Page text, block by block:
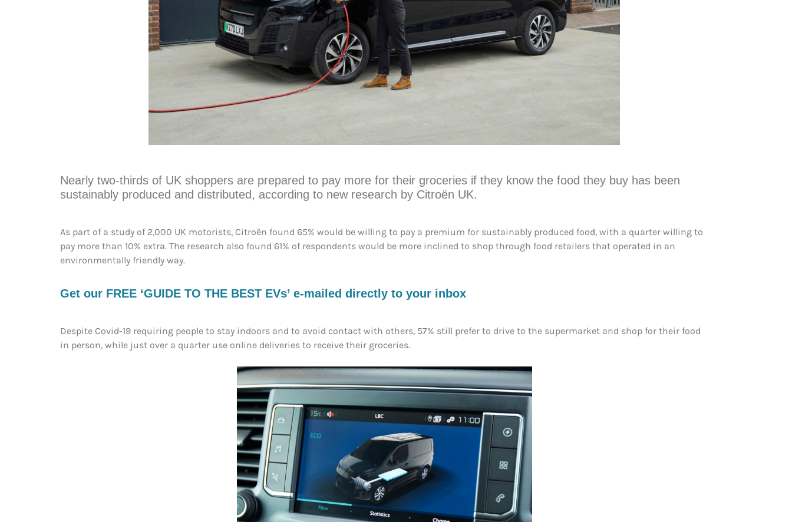
Nearly two-thirds of UK shoppers are prepared to pay more for their groceries if they know the food they buy has been
sustainably produced and distributed, according to new research by Citroën UK.
As part of a study of 2,000 UK motorists, Citroën found 65% would be willing to pay a premium for sustainably produced food, with a quarter willing to
pay more than 10% extra. The research also found 61% of respondents would be more inclined to shop through food retailers that operated in an
environmentally friendly way.
Get our FREE ‘GUIDE TO THE BEST EVs’ e-mailed directly to your inbox
Despite Covid-19 requiring people to stay indoors and to avoid contact with others, 57% still prefer to drive to the supermarket and shop for their food
in person, while just over a quarter use online deliveries to receive their groceries.